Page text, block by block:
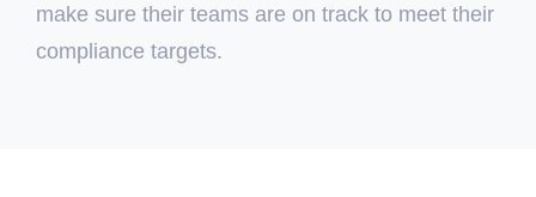
make sure their teams are on track to meet their
compliance targets.